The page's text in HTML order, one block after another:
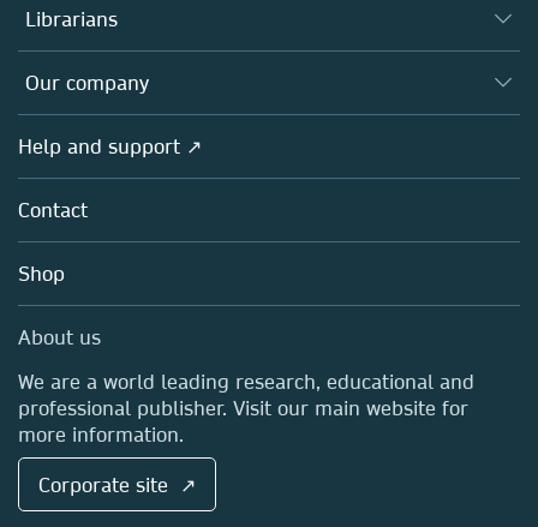
Platforms
Authors
Editors
Open science
Policies
Librarians
Overview
Products
Licensing
Blog
Sales and account contacts
Our company
Overview
About us
Careers
Media Centre
Locations & Contact
Help and support ↗
Contact
Shop
About us
We are a world leading research, educational and
professional publisher. Visit our main website for
more information.
Corporate site ↗